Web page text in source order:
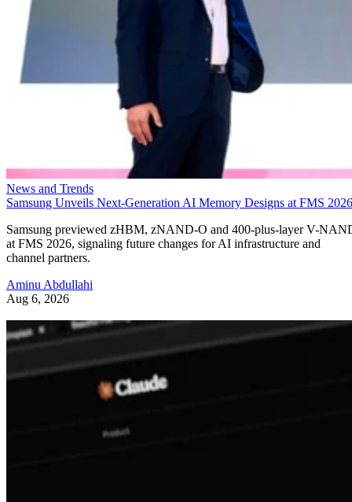
News and Trends
Samsung Unveils Next-Generation AI Memory Designs at FMS 2026
Samsung previewed zHBM, zNAND-O and 400-plus-layer V-
at FMS 2026, signaling future changes for AI infrastructure and
channel partners.
Aminu Abdullahi
Aug 6, 2026